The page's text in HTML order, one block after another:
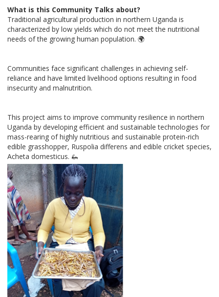
What is this Community Talks about?
Traditional agricultural production in northern Uganda is
characterized by low yields which do not meet the nutritional
needs of the growing human population. 🌍
Communities face significant challenges in achieving self-
reliance and have limited livelihood options resulting in food
insecurity and malnutrition.
This project aims to improve community resilience in northern
Uganda by developing efficient and sustainable technologies for
mass-rearing of highly nutritious and sustainable protein-rich
edible grasshopper, Ruspolia differens and edible cricket species,
Acheta domesticus. 🦗